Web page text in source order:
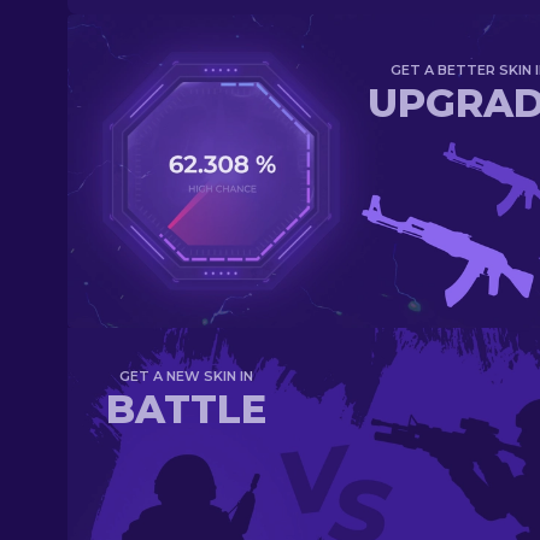
GET A BETTER SKIN
GET A NEW SKIN IN
BATTLE